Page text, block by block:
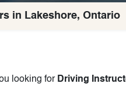
in Lakeshore, Ontario
looking for Driving